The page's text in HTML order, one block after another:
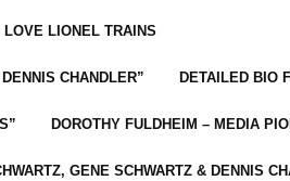
LOVE LIONEL TRAINS
CHANDLER” DETAILED BIO
DOROTHY FULDHEIM – MEDIA
GENE SCHWARTZ & DENNIS